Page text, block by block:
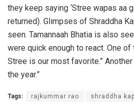
they keep saying ‘Stree wapas aa
returned). Glimpses of Shraddha
seen. Tamannaah Bhatia is also
were quick enough to react. One of
Stree is our most favorite.”
the year.”
Tags: rajkummar rao shraddha